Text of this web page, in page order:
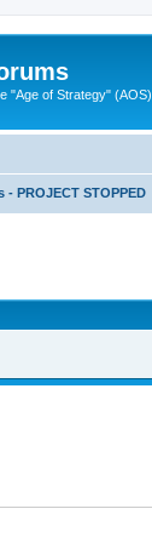
"Age of Strategy" (AOS)
- PROJECT STOPPED